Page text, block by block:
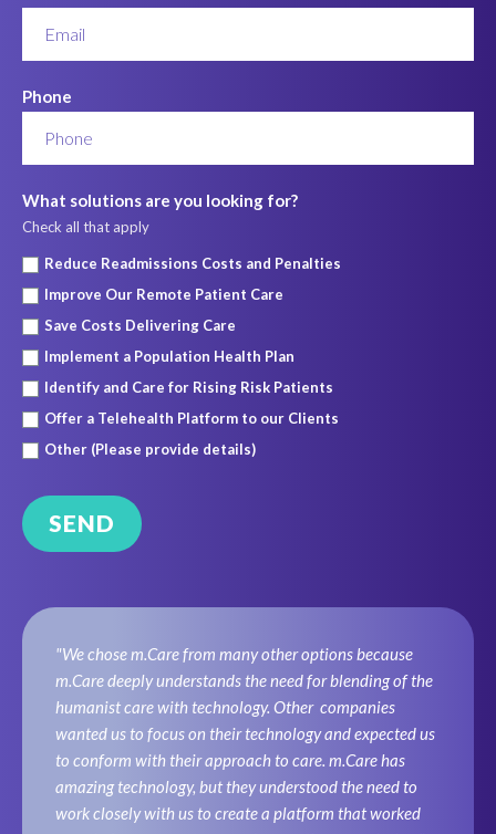
Phone
What solutions are you looking for?
Check all that apply
Reduce Readmissions Costs and Penalties
Improve Our Remote Patient Care
Save Costs Delivering Care
Implement a Population Health Plan
Identify and Care for Rising Risk Patients
Offer a Telehealth Platform to our Clients
Other (Please provide details)
"We chose m.Care from many other options because
m.Care deeply understands the need for blending of the
humanist care with technology. Other companies
wanted us to focus on their technology and expected us
to conform with their approach to care. m.Care has
amazing technology, but they understood the need to
work closely with us to create a platform that worked